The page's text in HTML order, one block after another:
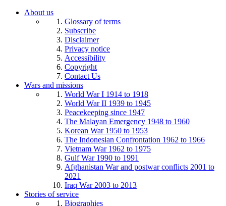
About us
Glossary of terms
Subscribe
Disclaimer
Privacy notice
Accessibility
Copyright
Contact Us
Wars and missions
World War I 1914 to 1918
World War II 1939 to 1945
Peacekeeping since 1947
The Malayan Emergency 1948 to 1960
Korean War 1950 to 1953
The Indonesian Confrontation 1962 to 1966
Vietnam War 1962 to 1975
Gulf War 1990 to 1991
Afghanistan War and postwar conflicts 2001 to
2021
Iraq War 2003 to 2013
Stories of service
Biographies